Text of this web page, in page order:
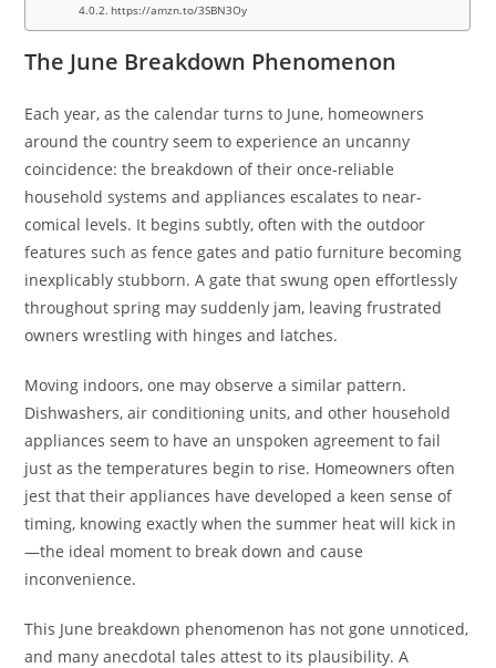
https://amzn.to/3SBN3Oy
The June Breakdown Phenomenon
Each year, as the calendar turns to June, homeowners
around the country seem to experience an uncanny
coincidence: the breakdown of their once-reliable
household systems and appliances escalates to near-
comical levels. It begins subtly, often with the outdoor
features such as fence gates and patio furniture becoming
inexplicably stubborn. A gate that swung open effortlessly
throughout spring may suddenly jam, leaving frustrated
owners wrestling with hinges and latches.
Moving indoors, one may observe a similar pattern.
Dishwashers, air conditioning units, and other household
appliances seem to have an unspoken agreement to fail
just as the temperatures begin to rise. Homeowners often
jest that their appliances have developed a keen sense of
timing, knowing exactly when the summer heat will kick in
—the ideal moment to break down and cause
inconvenience.
This June breakdown phenomenon has not gone unnoticed,
and many anecdotal tales attest to its plausibility. A